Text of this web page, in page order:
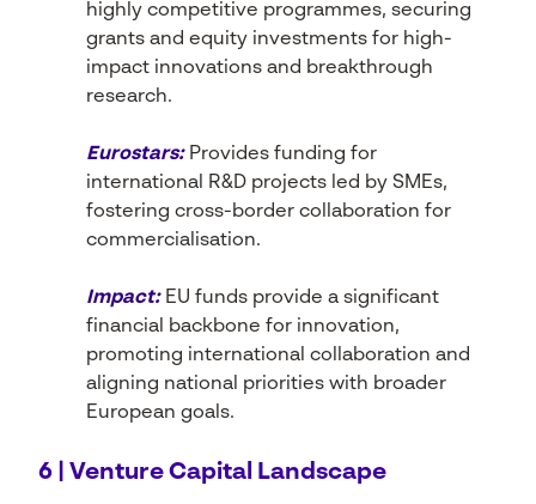
highly competitive programmes, securing
grants and equity investments for high-
impact innovations and breakthrough
research.
Eurostars: Provides funding for
international R&D projects led by SMEs,
fostering cross-border collaboration for
commercialisation.
Impact: EU funds provide a significant
financial backbone for innovation,
promoting international collaboration and
aligning national priorities with broader
European goals.
6 | Venture Capital Landscape